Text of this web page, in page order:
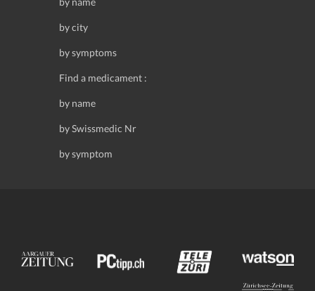
by city
by symptoms
Find a medicament :
by name
by Swissmedic Nr
by symptom